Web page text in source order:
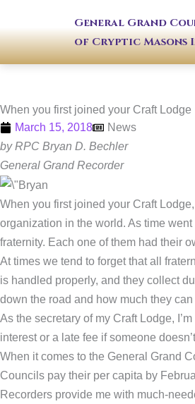
content
General Grand
of Cryptic
When you first joined your Craft Lodge
March 15, 2018
News
by RPC Bryan D. Bechler
General Grand Recorder
When you first joined your Craft
organization in the world. As time
fraternity. Each one of them had their
At times we tend to forget that all
is handled properly, and they collect
down the road and how much they
As the secretary of my Craft Lodge,
interest or a late fee if someone
When it comes to the General Grand
Councils pay their per capita by
Recorders provide me with much-